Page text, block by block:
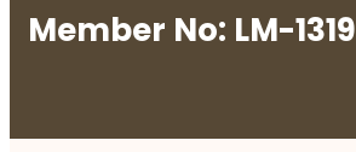
Member No: LM-1319